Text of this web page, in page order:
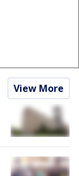
View More